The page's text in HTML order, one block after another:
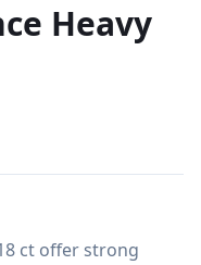
Heavy
ct offer strong